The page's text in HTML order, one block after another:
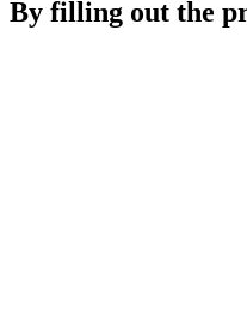
By filling out the